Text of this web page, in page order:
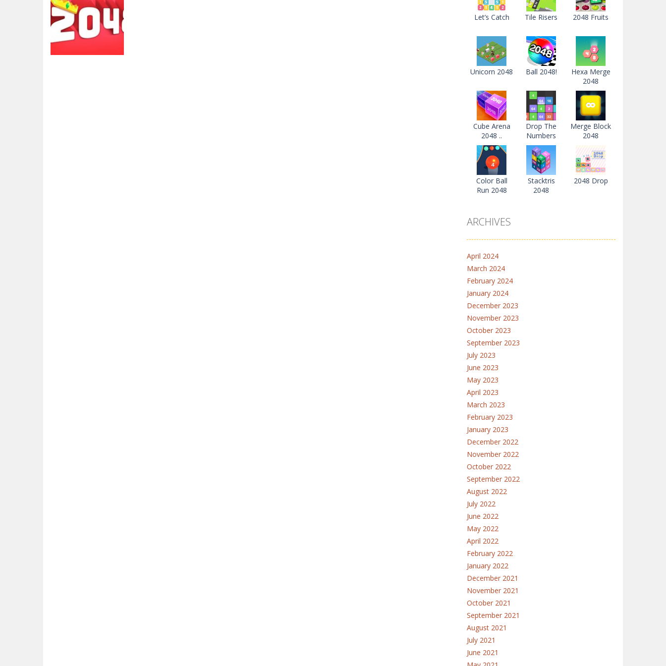
Let’s Catch Tile Risers 2048 Fruits
Unicorn 2048 Ball 2048!
Hexa Merge
2048
Cube Arena
2048 ..
Drop The
Numbers
Merge Block
2048
Color Ball
Run 2048
Stacktris
2048
2048 Drop
ARCHIVES
April 2024
March 2024
February 2024
January 2024
December 2023
November 2023
October 2023
September 2023
July 2023
June 2023
May 2023
April 2023
March 2023
February 2023
January 2023
December 2022
November 2022
October 2022
September 2022
August 2022
July 2022
June 2022
May 2022
April 2022
February 2022
January 2022
December 2021
November 2021
October 2021
September 2021
August 2021
July 2021
June 2021